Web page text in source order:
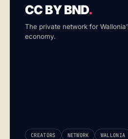
CC BY BND.
The private network for
economy.
CREATORS NETWORK WALLONIA